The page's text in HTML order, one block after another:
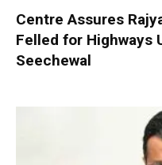
Centre Assures
Felled for Highways
Seechewal